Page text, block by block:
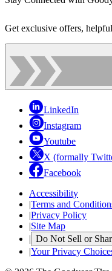
Get exclusive offers,
LinkedIn
Instagram
Youtube
X (formally
Facebook
Accessibility
|Terms and
|Privacy Policy
|Site Map
| Do Not Sell or
|Your Privacy